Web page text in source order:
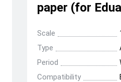
paper (for
Scale
Type
Period
Compatibility